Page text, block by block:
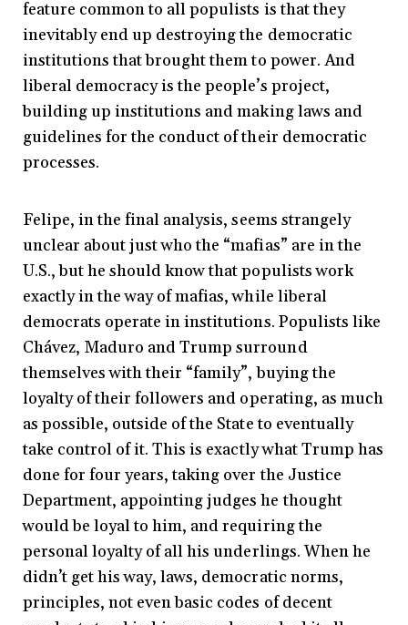
feature common to all populists is that they
inevitably end up destroying the democratic
institutions that brought them to power. And
liberal democracy is the people’s project,
building up institutions and making laws and
guidelines for the conduct of their democratic
processes.
Felipe, in the final analysis, seems strangely
unclear about just who the “mafias” are in the
U.S., but he should know that populists work
exactly in the way of mafias, while liberal
democrats operate in institutions. Populists like
Chávez, Maduro and Trump surround
themselves with their “family”, buying the
loyalty of their followers and operating, as much
as possible, outside of the State to eventually
take control of it. This is exactly what Trump has
done for four years, taking over the Justice
Department, appointing judges he thought
would be loyal to him, and requiring the
personal loyalty of all his underlings. When he
didn’t get his way, laws, democratic norms,
principles, not even basic codes of decent